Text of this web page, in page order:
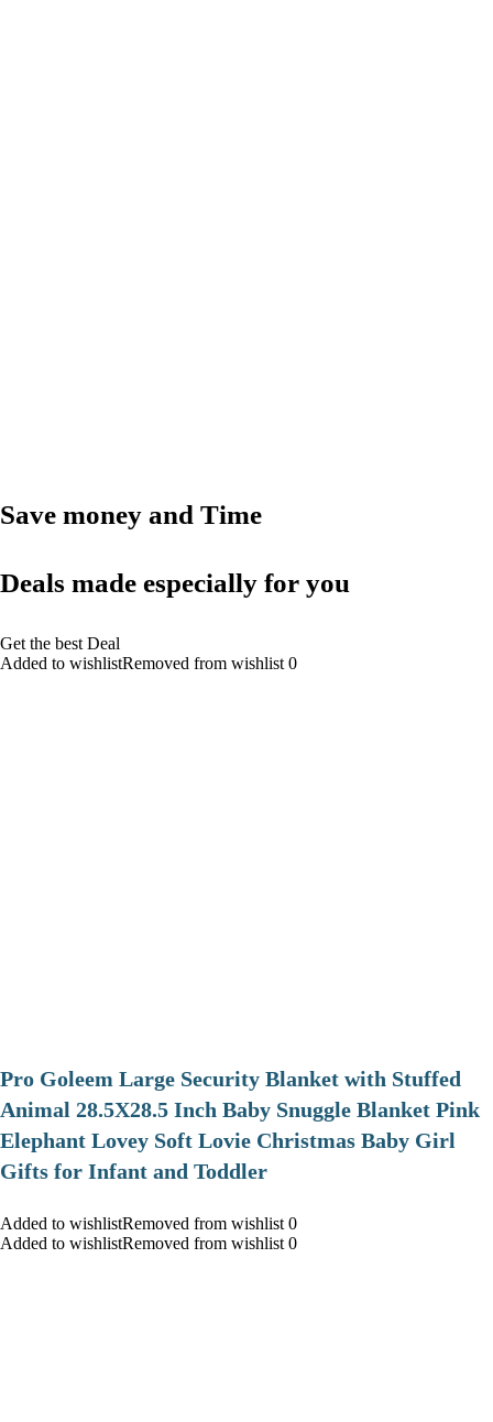
Save money and Time
Deals made especially for you
Get the best Deal
Added to wishlistRemoved from wishlist 0
Pro Goleem Large Security Blanket with Stuffed
Animal 28.5X28.5 Inch Baby Snuggle Blanket Pink
Elephant Lovey Soft Lovie Christmas Baby Girl
Gifts for Infant and Toddler
Added to wishlistRemoved from wishlist 0
Added to wishlistRemoved from wishlist 0